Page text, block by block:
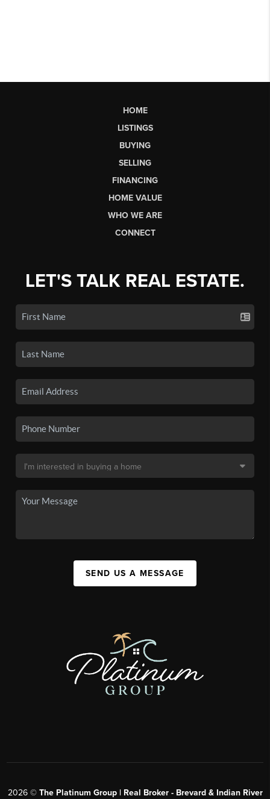
HOME
LISTINGS
BUYING
SELLING
FINANCING
HOME VALUE
WHO WE ARE
CONNECT
LET'S TALK REAL ESTATE.
SEND US A MESSAGE
2026© The Platinum Group | Real Broker - Brevard & Indian River